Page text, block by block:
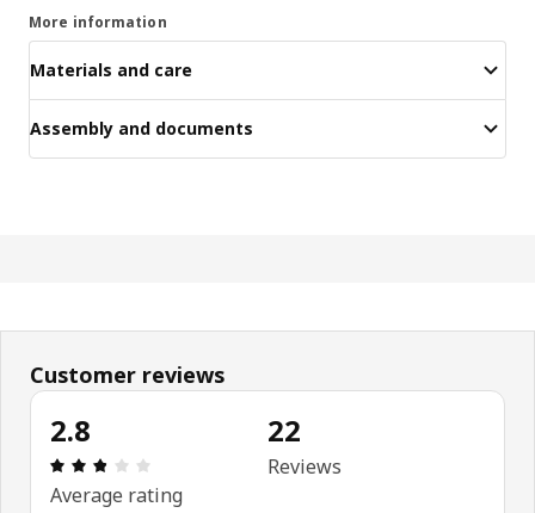
More information
Materials and care
Assembly and documents
Customer reviews
2.8
Review: 2.8 out of 5 stars. Total reviews: 22
Average rating
22
Reviews